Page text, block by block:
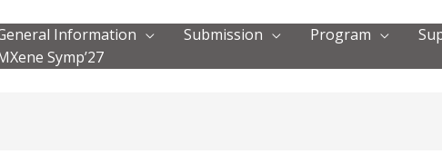
Information Submission Program
Symp’27